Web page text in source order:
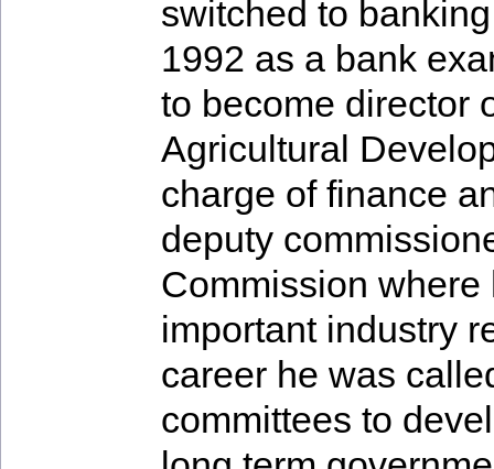
switched to
1992 as a bank
to become director
Agricultural
charge of finance
deputy
Commission
important industry
career he was
committees to